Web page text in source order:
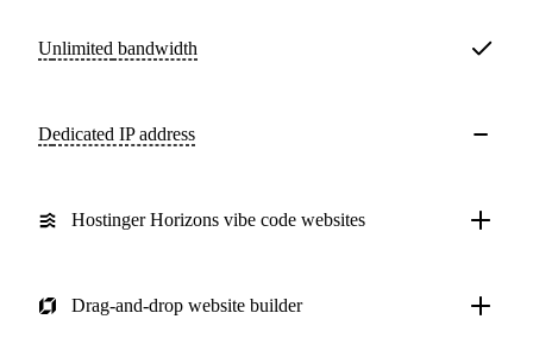
Unlimited bandwidth
Dedicated IP address
Hostinger Horizons vibe code websites
Drag-and-drop website builder